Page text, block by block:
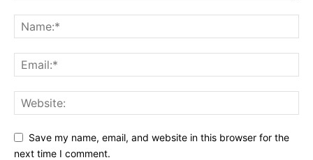
Save my name, email, and website in this browser for the
next time I comment.